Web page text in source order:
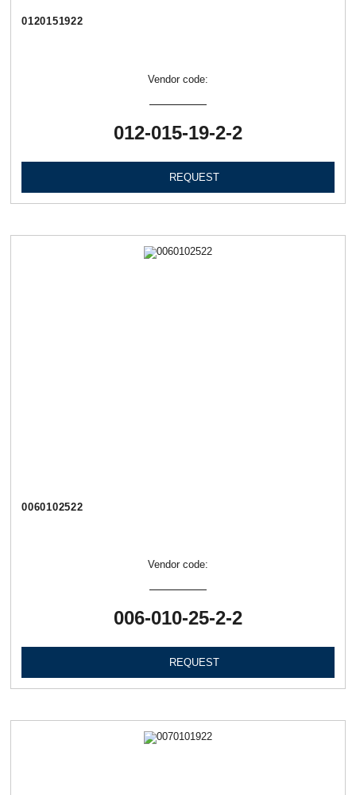
0120151922
Vendor code:
012-015-19-2-2
REQUEST
0060102522
Vendor code:
006-010-25-2-2
REQUEST